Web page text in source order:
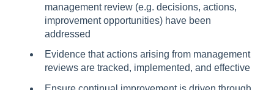
management review (e.g. decisions, actions,
improvement opportunities) have been
addressed
Evidence that actions arising from management
reviews are tracked, implemented, and effective